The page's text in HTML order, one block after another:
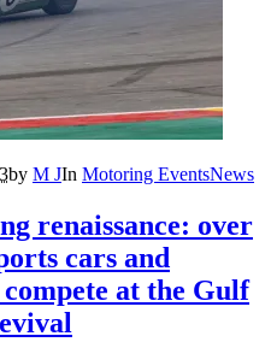
by M JIn Motoring EventsNews
renaissance: over
cars and
at the Gulf